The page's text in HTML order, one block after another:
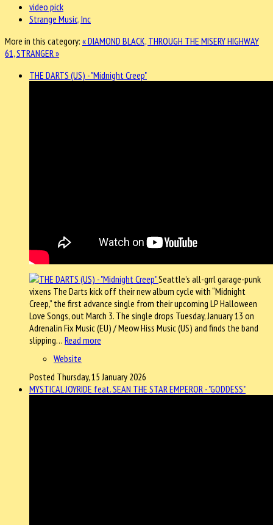
video pick
Strange Music, Inc
More in this category: « DIAMOND BLACK, THROUGH THE MISERYHIGHWAY
61, STRANGER »
THE DARTS (US) - "Midnight Creep"
Seattle’s all-grrl garage-punk
vixens The Darts kick off their new album cycle with “Midnight
Creep,” the first advance single from their upcoming LP Halloween
Love Songs, out March 3. The single drops Tuesday, January 13 on
Adrenalin Fix Music (EU) / Meow Hiss Music (US) and finds the band
slipping… Read more
Website
Posted Thursday, 15 January 2026
MYSTICAL JOYRIDE feat. SEAN THE STAR EMPEROR - "GODDESS"